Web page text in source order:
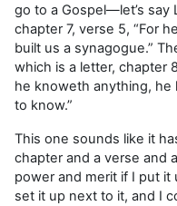
go to a Gospel—let’s say
chapter 7, verse 5, “For
built us a synagogue.”
which is a letter, chapter
he knoweth anything,
to know.”
This one sounds like it
chapter and a verse and
power and merit if I put it
set it up next to it, and I